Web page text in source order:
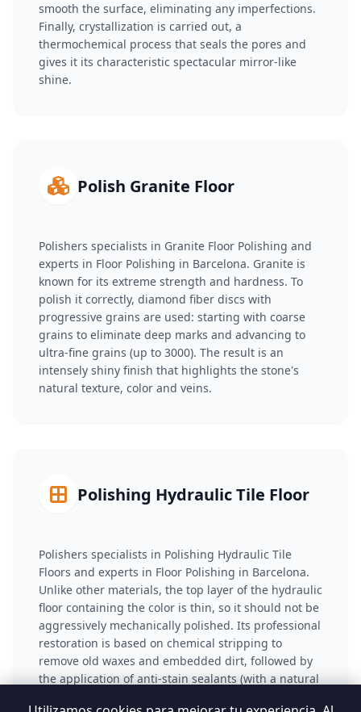
smooth the surface, eliminating any imperfections.
Finally, crystallization is carried out, a
thermochemical process that seals the pores and
gives it its characteristic spectacular mirror-like
shine.
Polish Granite Floor
Polishers specialists in Granite Floor Polishing and
experts in Floor Polishing in Barcelona. Granite is
known for its extreme strength and hardness. To
polish it correctly, diamond fiber discs with
progressive grains are used: starting with coarse
grains to eliminate deep marks and advancing to
ultra-fine grains (up to 3000). The result is an
intensely shiny finish that highlights the stone's
natural texture, color and veins.
Polishing Hydraulic Tile Floor
Polishers specialists in Polishing Hydraulic Tile
Floors and experts in Floor Polishing in Barcelona.
Unlike other materials, the top layer of the hydraulic
floor containing the color is thin, so it should not be
aggressively mechanically polished. Its professional
restoration is based on chemical stripping to
remove old waxes and embedded dirt, followed by
the application of anti-stain sealants (with a natural